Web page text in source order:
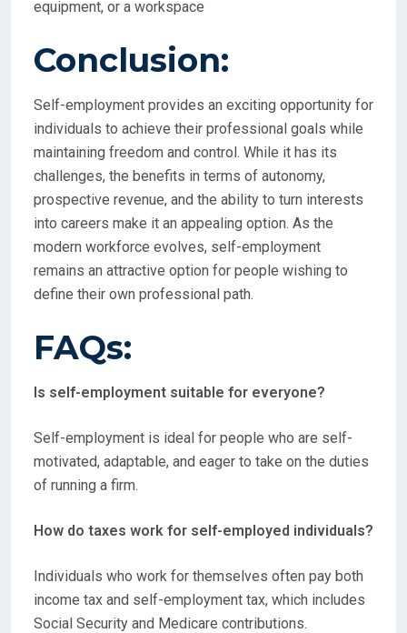
equipment, or a workspace
Conclusion:
Self-employment provides an exciting opportunity for
individuals to achieve their professional goals while
maintaining freedom and control. While it has its
challenges, the benefits in terms of autonomy,
prospective revenue, and the ability to turn interests
into careers make it an appealing option. As the
modern workforce evolves, self-employment
remains an attractive option for people wishing to
define their own professional path.
FAQs:
Is self-employment suitable for everyone?
Self-employment is ideal for people who are self-
motivated, adaptable, and eager to take on the duties
of running a firm.
How do taxes work for self-employed individuals?
Individuals who work for themselves often pay both
income tax and self-employment tax, which includes
Social Security and Medicare contributions.